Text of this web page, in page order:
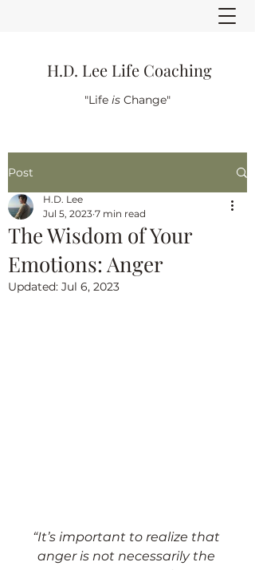
H.D. Lee Life Coaching
"Life is Change"
Post
The Wisdom of Your
Emotions: Anger
H.D. Lee
Jul 5, 2023 7 min read
Updated: Jul 6, 2023
“It’s important to realize that
anger is not necessarily the